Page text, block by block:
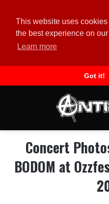
This website uses
the best experience on
Learn more
Got it!
Concert
BODOM at